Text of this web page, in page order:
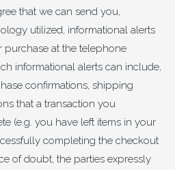
that we can send you,
utilized, informational alerts
at the telephone
informational alerts can include,
confirmations, shipping
that a transaction you
(e.g. you have left items in your
completing the checkout
of doubt, the parties expressly